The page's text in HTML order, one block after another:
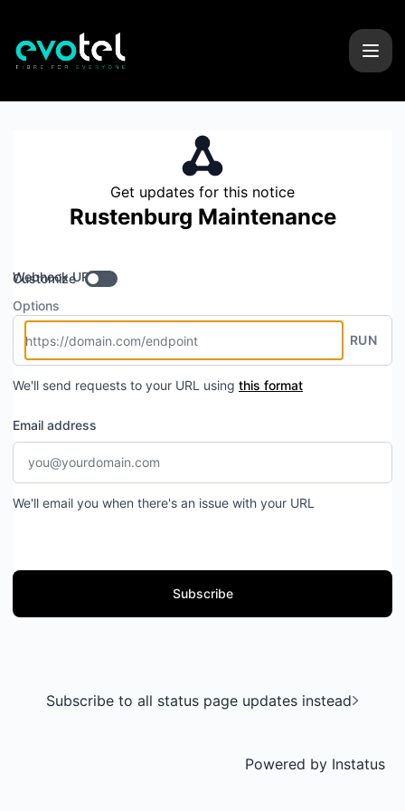
Get updates for this notice
Rustenburg Maintenance
Webhook URL
Customize
Options
RUN
We'll send requests to your URL using this format
Email address
We'll email you when there's an issue with your URL
Subscribe
Subscribe to all status page updates instead
Powered by Instatus